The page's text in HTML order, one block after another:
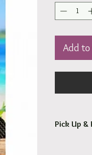
Add
Pick Up &